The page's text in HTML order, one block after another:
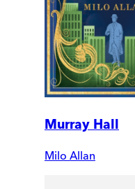
Murray Hall
Milo Allan